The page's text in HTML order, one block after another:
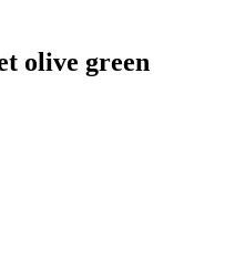
olive green